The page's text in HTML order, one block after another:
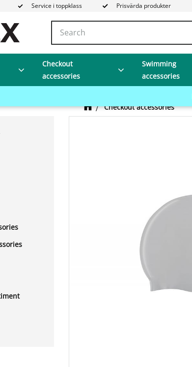
Service i toppklass Prisvärda produkter
Checkout
accessories
Swimming
accessories
Checkout accessories